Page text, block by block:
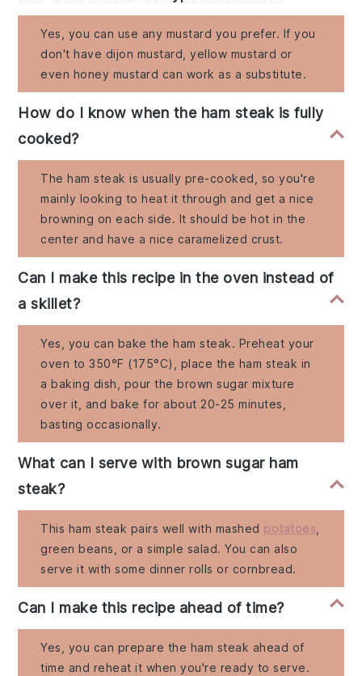
Yes, you can use any mustard you prefer. If you
don't have dijon mustard, yellow mustard or
even honey mustard can work as a substitute.
How do I know when the ham steak is fully
cooked?
The ham steak is usually pre-cooked, so you're
mainly looking to heat it through and get a nice
browning on each side. It should be hot in the
center and have a nice caramelized crust.
Can I make this recipe in the oven instead of
a skillet?
Yes, you can bake the ham steak. Preheat your
oven to 350°F (175°C), place the ham steak in
a baking dish, pour the brown sugar mixture
over it, and bake for about 20-25 minutes,
basting occasionally.
What can I serve with brown sugar ham
steak?
This ham steak pairs well with mashed potatoes,
green beans, or a simple salad. You can also
serve it with some dinner rolls or cornbread.
Can I make this recipe ahead of time?
Yes, you can prepare the ham steak ahead of
time and reheat it when you're ready to serve.